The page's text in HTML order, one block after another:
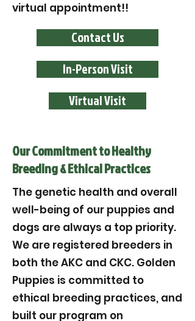
virtual appointment!!
Contact Us
In-Person Visit
Virtual Visit
Our Commitment to Healthy
Breeding & Ethical Practices
The genetic health and overall
well-being of our puppies and
dogs are always a top priority.
We are registered breeders in
both the AKC and CKC. Golden
Puppies is committed to
ethical breeding practices, and
built our program on